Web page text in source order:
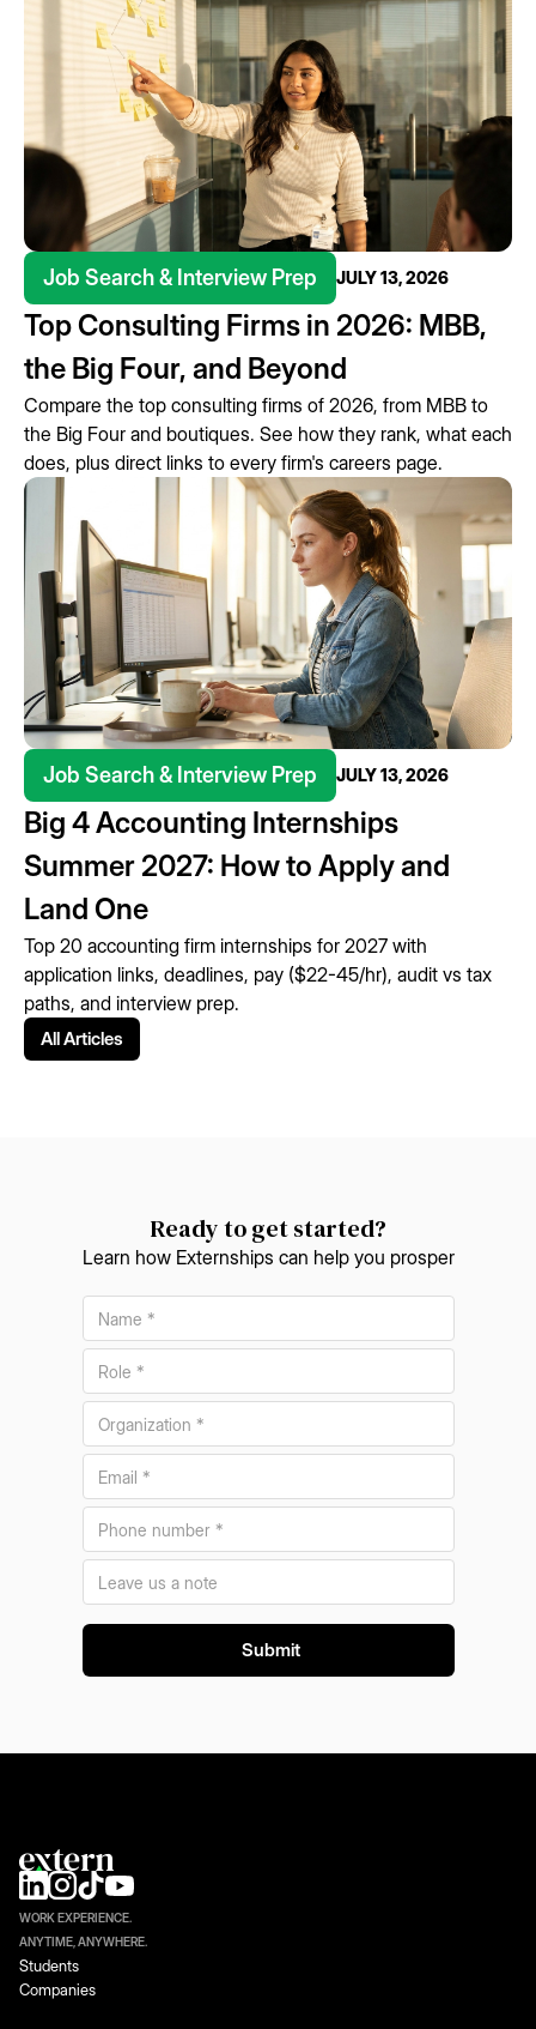
Job Search & Interview Prep JULY 13, 2026
Top Consulting Firms in 2026: MBB,
the Big Four, and Beyond
Compare the top consulting firms of 2026, from MBB to
the Big Four and boutiques. See how they rank, what each
does, plus direct links to every firm's careers page.
Job Search & Interview Prep JULY 13, 2026
Big 4 Accounting Internships
Summer 2027: How to Apply and
Land One
Top 20 accounting firm internships for 2027 with
application links, deadlines, pay ($22-45/hr), audit vs tax
paths, and interview prep.
All Articles
Ready to get started?
Learn how Externships can help you prosper
WORK EXPERIENCE.
ANYTIME, ANYWHERE.
Students
Companies